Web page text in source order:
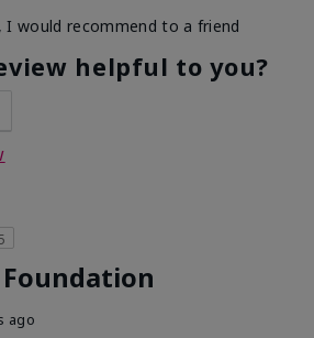
I would recommend to a friend
helpful to you?
Foundation
ago